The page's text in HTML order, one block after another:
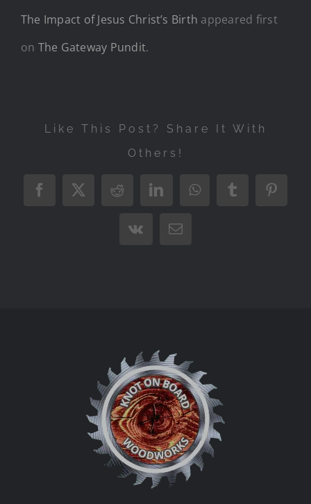
The Impact of Jesus Christ’s Birth appeared first
on The Gateway Pundit.
Like This Post? Share It With
Others!
Facebook
X RedditLinkedInWhatsAppTumblr
Vk Email